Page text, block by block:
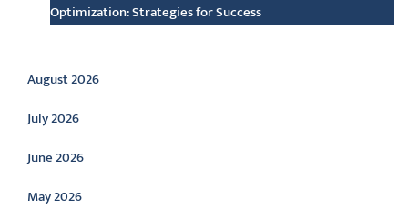
Optimization: Strategies for Success
Archive
August 2026
July 2026
June 2026
May 2026